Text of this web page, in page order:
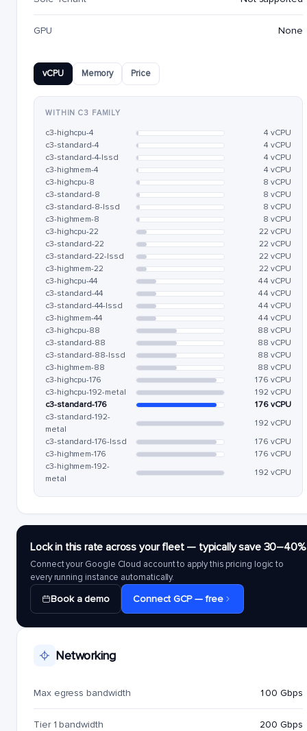
GPU None
vCPU Memory Price
WITHIN C3 FAMILY
c3-highcpu-4
4 vCPU
c3-standard-4
4 vCPU
c3-standard-4-lssd
4 vCPU
c3-highmem-4
4 vCPU
c3-highcpu-8
8 vCPU
c3-standard-8
8 vCPU
c3-standard-8-lssd
8 vCPU
c3-highmem-8
8 vCPU
c3-highcpu-22
22 vCPU
c3-standard-22
22 vCPU
c3-standard-22-lssd
22 vCPU
c3-highmem-22
22 vCPU
c3-highcpu-44
44 vCPU
c3-standard-44
44 vCPU
c3-standard-44-lssd
44 vCPU
c3-highmem-44
44 vCPU
c3-highcpu-88
88 vCPU
c3-standard-88
88 vCPU
c3-standard-88-lssd
88 vCPU
c3-highmem-88
88 vCPU
c3-highcpu-176
176 vCPU
c3-highcpu-192-metal
192 vCPU
c3-standard-176
176 vCPU
c3-standard-192-
metal
192 vCPU
c3-standard-176-lssd
176 vCPU
c3-highmem-176
176 vCPU
c3-highmem-192-
metal
192 vCPU
Lock in this rate across your fleet — typically save 30–40%
Connect your Google Cloud account to apply this pricing logic to
every running instance automatically.
Book a demo Connect GCP — free
Networking
Max egress bandwidth 100 Gbps
Tier 1 bandwidth 200 Gbps